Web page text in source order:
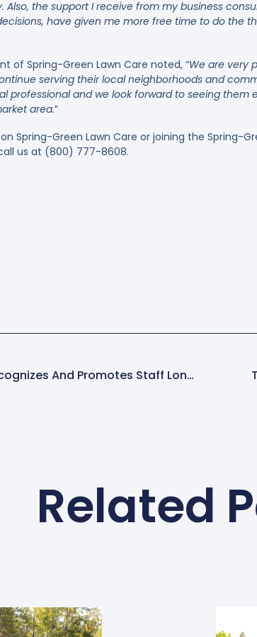
Also, the support I receive from my business
have given me more free time to do the
of Spring-Green Lawn Care noted, “We are very
serving their local neighborhoods and
professional and we look forward to seeing
area.”
Spring-Green Lawn Care or joining the Spring-
us at (800) 777-8608.
Spring-Green Recognizes And Promotes Staff Longevity
Related